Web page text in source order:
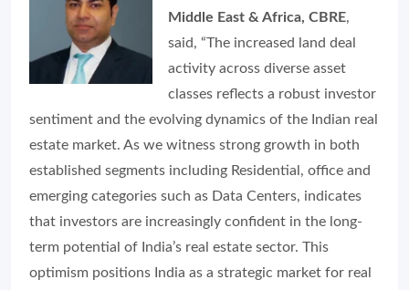
Middle East & Africa, CBRE,
said, “The increased land deal
activity across diverse asset
classes reflects a robust investor
sentiment and the evolving dynamics of the Indian real
estate market. As we witness strong growth in both
established segments including Residential, office and
emerging categories such as Data Centers, indicates
that investors are increasingly confident in the long-
term potential of India’s real estate sector. This
optimism positions India as a strategic market for real